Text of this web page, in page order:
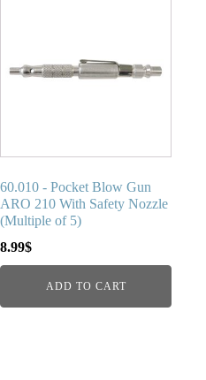
60.010 - Pocket Blow Gun
ARO 210 With Safety Nozzle
(Multiple of 5)
8.99$
ADD TO CART